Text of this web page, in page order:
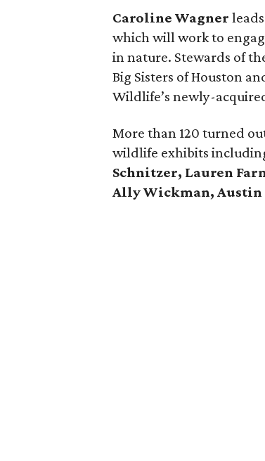
Caroline Wagner
which will work to
in nature. Stewards of
Big Sisters of Houston
Wildlife’s newly-
More than 120 turned
wildlife exhibits
Schnitzer, Lauren
Ally Wickman, Austin